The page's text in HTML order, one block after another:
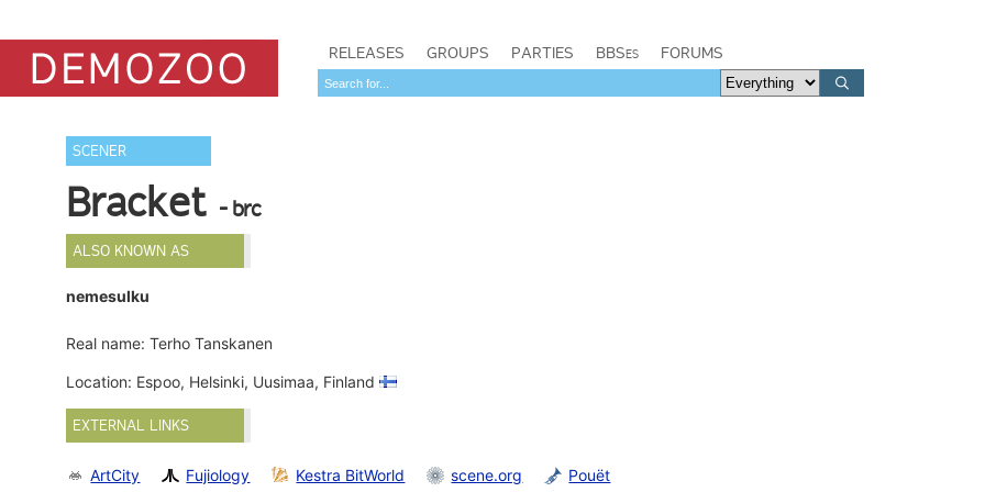
RELEASES GROUPS PARTIES BBSes FORUMS
SCENER
Bracket - brc
ALSO KNOWN AS
nemesulku
Real name: Terho Tanskanen
Location: Espoo, Helsinki, Uusimaa, Finland
EXTERNAL LINKS
ArtCity Fujiology Kestra BitWorld scene.org Pouët